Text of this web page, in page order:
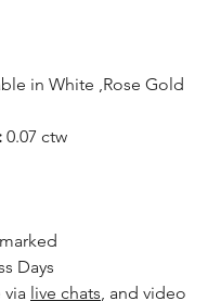
in White ,Rose Gold
0.07 ctw
Days
via live chats , and video